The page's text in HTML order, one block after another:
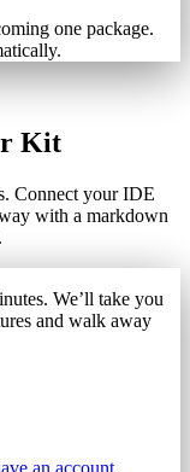
one package.
Kit
Connect your IDE
with a markdown
We’ll take you
and walk away
an account